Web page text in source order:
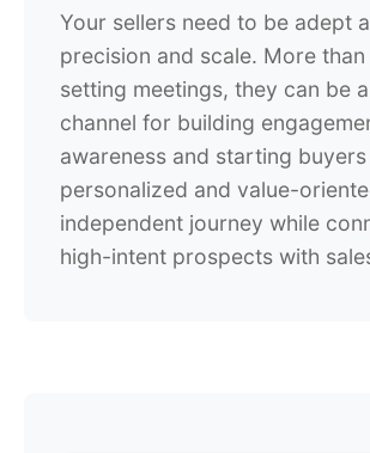
Your sellers need to be adept
precision and scale. More than
setting meetings, they can be
channel for building
awareness and starting buyers
personalized and value-
independent journey while
high-intent prospects with